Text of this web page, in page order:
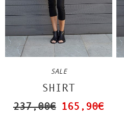
SALE
SHIRT
237,00€ 165,90€